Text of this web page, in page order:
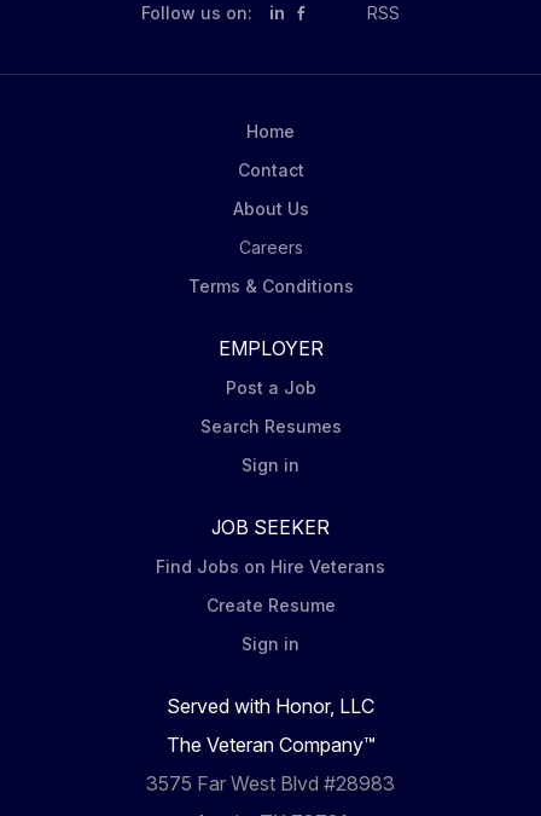
Follow us on: in RSS
Home
Contact
About Us
Careers
Terms & Conditions
EMPLOYER
Post a Job
Search Resumes
Sign in
JOB SEEKER
Find Jobs on Hire Veterans
Create Resume
Sign in
Served with Honor, LLC
The Veteran Company™
3575 Far West Blvd #28983